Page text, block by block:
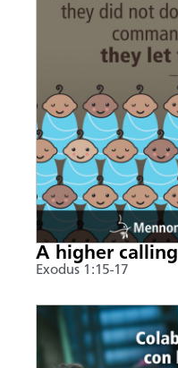
A higher calling
Exodus 1:15-17